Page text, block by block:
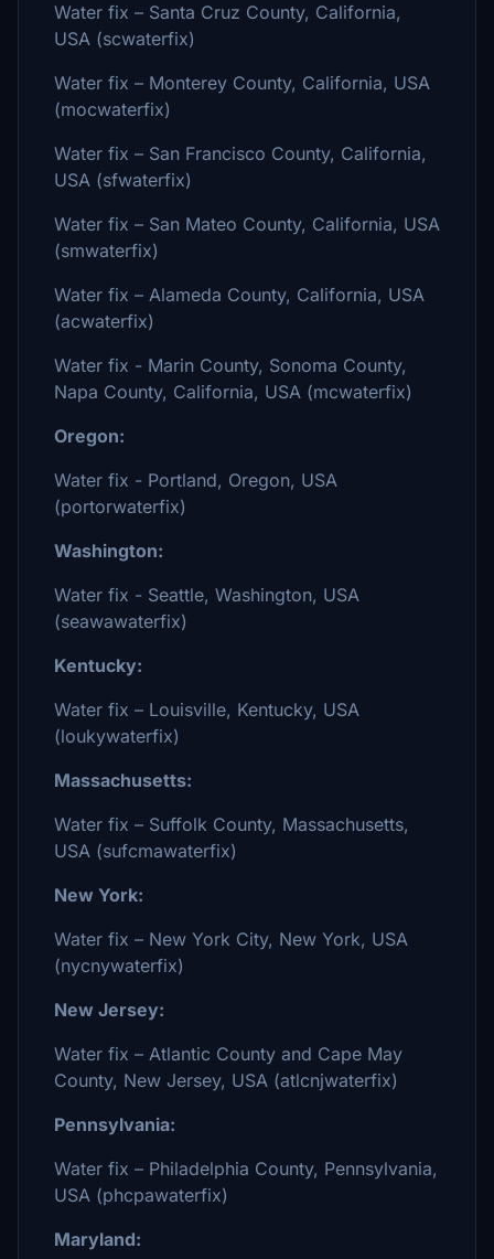
Water fix – Santa Cruz County, California,
USA (scwaterfix)
Water fix – Monterey County, California, USA
(mocwaterfix)
Water fix – San Francisco County, California,
USA (sfwaterfix)
Water fix – San Mateo County, California, USA
(smwaterfix)
Water fix – Alameda County, California, USA
(acwaterfix)
Water fix - Marin County, Sonoma County,
Napa County, California, USA (mcwaterfix)
Oregon:
Water fix - Portland, Oregon, USA
(portorwaterfix)
Washington:
Water fix - Seattle, Washington, USA
(seawawaterfix)
Kentucky:
Water fix – Louisville, Kentucky, USA
(loukywaterfix)
Massachusetts:
Water fix – Suffolk County, Massachusetts,
USA (sufcmawaterfix)
New York:
Water fix – New York City, New York, USA
(nycnywaterfix)
New Jersey:
Water fix – Atlantic County and Cape May
County, New Jersey, USA (atlcnjwaterfix)
Pennsylvania:
Water fix – Philadelphia County, Pennsylvania,
USA (phcpawaterfix)
Maryland: